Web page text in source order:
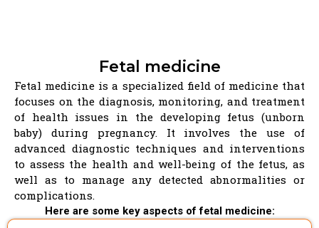
Fetal medicine
Fetal medicine is a specialized field of medicine that
focuses on the diagnosis, monitoring, and treatment
of health issues in the developing fetus (unborn
baby) during pregnancy. It involves the use of
advanced diagnostic techniques and interventions
to assess the health and well-being of the fetus, as
well as to manage any detected abnormalities or
complications.
Here are some key aspects of fetal medicine: